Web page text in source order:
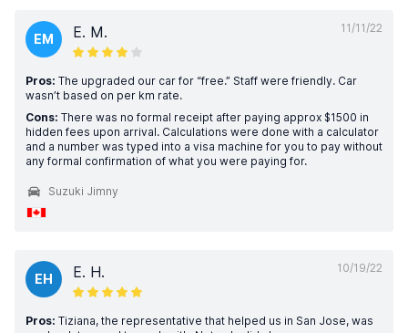
11/11/22
EM E. M.
Pros: The upgraded our car for “free.” Staff were friendly. Car
wasn’t based on per km rate.
Cons: There was no formal receipt after paying approx $1500 in
hidden fees upon arrival. Calculations were done with a calculator
and a number was typed into a visa machine for you to pay without
any formal confirmation of what you were paying for.
Suzuki Jimny
10/19/22
EH E. H.
Pros: Tiziana, the representative that helped us in San Jose, was